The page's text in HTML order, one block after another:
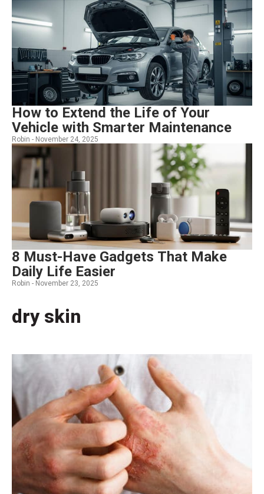
dry skin
How to Extend the Life of Your
Vehicle with Smarter Maintenance
Robin - November 24, 2025
8 Must-Have Gadgets That Make
Daily Life Easier
Robin - November 23, 2025